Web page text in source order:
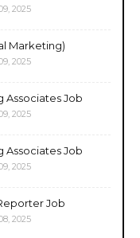
2025
Marketing)
2025
Associates Job
2025
Associates Job
2025
Job
2025